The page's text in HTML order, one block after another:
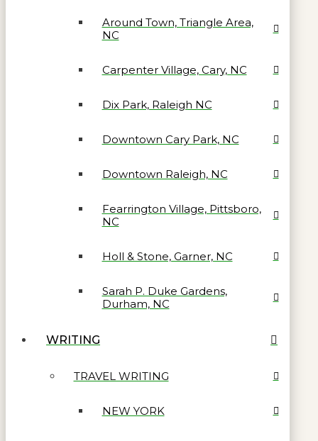
Around Town, Triangle Area,
NC
Carpenter Village, Cary, NC
Dix Park, Raleigh NC
Downtown Cary Park, NC
Downtown Raleigh, NC
Fearrington Village, Pittsboro,
NC
Holl & Stone, Garner, NC
Sarah P. Duke Gardens,
Durham, NC
WRITING
TRAVEL WRITING
NEW YORK